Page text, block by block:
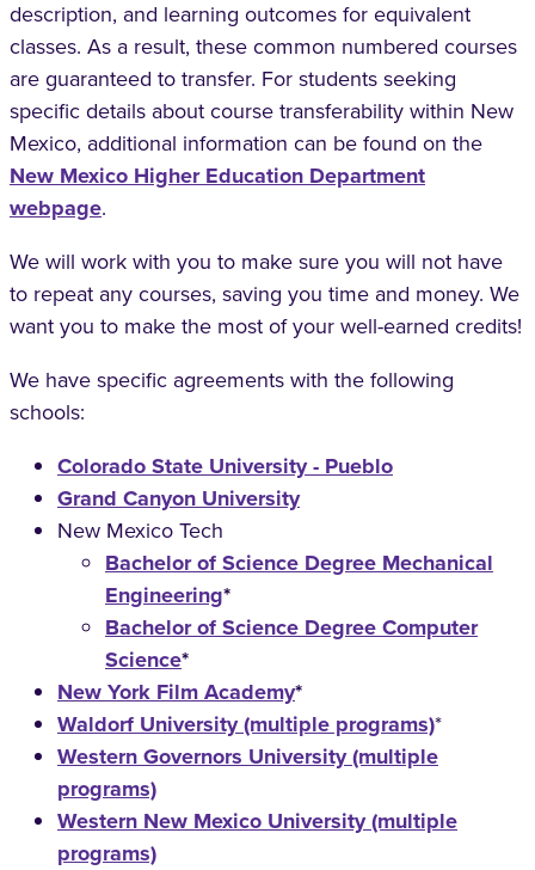
description, and learning outcomes for equivalent
classes. As a result, these common numbered courses
are guaranteed to transfer. For students seeking
specific details about course transferability within New
Mexico, additional information can be found on the
New Mexico Higher Education Department
webpage.
We will work with you to make sure you will not have
to repeat any courses, saving you time and money. We
want you to make the most of your well-earned credits!
We have specific agreements with the following
schools:
Colorado State University - Pueblo
Grand Canyon University
New Mexico Tech
Bachelor of Science Degree Mechanical
Engineering*
Bachelor of Science Degree Computer
Science*
New York Film Academy*
Waldorf University (multiple programs)*
Western Governors University (multiple
programs)
Western New Mexico University (multiple
programs)